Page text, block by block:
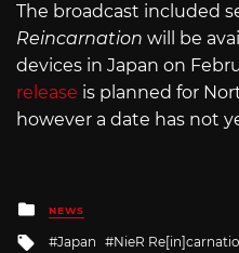
The broadcast included
Reincarnation will be
devices in Japan on
release is planned for
however a date has not
Posted
in
NEWS
Tagged
Japan NieR